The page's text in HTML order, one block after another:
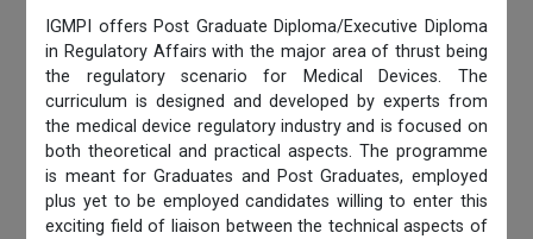
IGMPI offers Post Graduate Diploma/Executive Diploma
in Regulatory Affairs with the major area of thrust being
the regulatory scenario for Medical Devices. The
curriculum is designed and developed by experts from
the medical device regulatory industry and is focused on
both theoretical and practical aspects. The programme
is meant for Graduates and Post Graduates, employed
plus yet to be employed candidates willing to enter this
exciting field of liaison between the technical aspects of